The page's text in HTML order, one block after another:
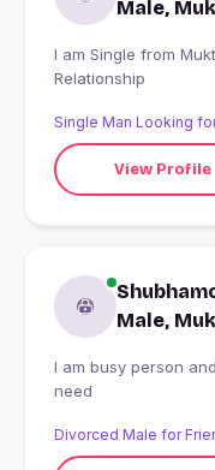
Male,
I am Single from Muktsar, India looking for Meaningful
Relationship
Single Man Looking
View Profile
Male,
I am busy person
need
Divorced Male for